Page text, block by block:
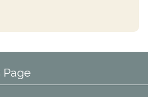
Page